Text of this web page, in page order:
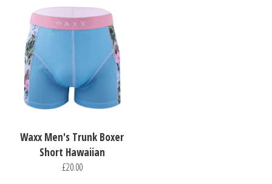
Waxx Men's Trunk Boxer
Short Hawaiian
£20.00